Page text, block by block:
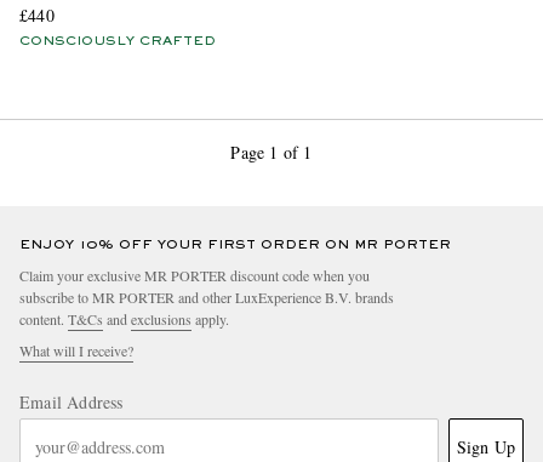
£440
CONSCIOUSLY CRAFTED
Page 1 of 1
ENJOY 10% OFF YOUR FIRST ORDER ON MR PORTER
Claim your exclusive MR PORTER discount code when you
subscribe to MR PORTER and other LuxExperience B.V. brands
content. T&Cs and exclusions apply.
What will I receive?
Email Address
Sign Up